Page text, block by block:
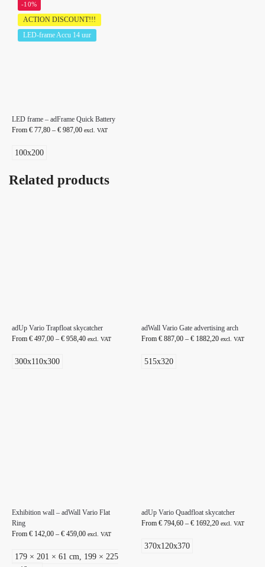
-10%
ACTION DISCOUNT!!!
LED-frame Accu 14 uur
LED frame – adFrame Quick Battery
From € 77,80 – € 987,00 excl. VAT
100x200
Related products
adUp Vario Trapfloat skycatcher
From € 497,00 – € 958,40 excl. VAT
300x110x300
adWall Vario Gate advertising arch
From € 887,00 – € 1882,20 excl. VAT
515x320
Exhibition wall – adWall Vario Flat
Ring
From € 142,00 – € 459,00 excl. VAT
179 × 201 × 61 cm, 199 × 225
adUp Vario Quadfloat skycatcher
From € 794,60 – € 1692,20 excl. VAT
370x120x370